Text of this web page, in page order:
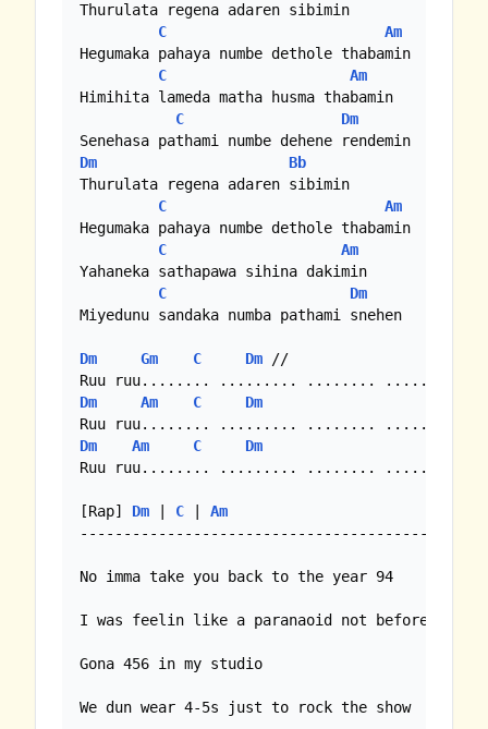
Thurulata regena adaren sibimin
C
Am
Hegumaka pahaya numbe dethole thabamin
C
Am
Himihita lameda matha husma thabamin
C
Dm
Dm
Bb
Thurulata regena adaren sibimin
C
Am
Hegumaka pahaya numbe dethole thabamin
C
Am
Yahaneka sathapawa sihina dakimin
C
Dm
Miyedunu sandaka numba pathami snehen
Dm Gm C Dm //
Dm
Am C
Dm
Dm
Am C
Dm
Ruu ruu........ ......... ........ .....
[Rap] Dm C
Am
------------------------------------------
No imma take you back to the year 94
I was feelin like a paranaoid not before
Gona 456 in my studio
We dun wear 4-5s just to rock the show